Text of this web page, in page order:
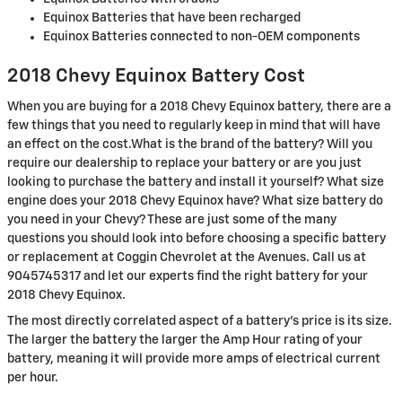
Equinox Batteries that have been recharged
Equinox Batteries connected to non-OEM components
2018 Chevy Equinox Battery Cost
When you are buying for a 2018 Chevy Equinox battery, there are a
few things that you need to regularly keep in mind that will have
an effect on the cost.What is the brand of the battery? Will you
require our dealership to replace your battery or are you just
looking to purchase the battery and install it yourself? What size
engine does your 2018 Chevy Equinox have? What size battery do
you need in your Chevy? These are just some of the many
questions you should look into before choosing a specific battery
or replacement at Coggin Chevrolet at the Avenues. Call us at
9045745317 and let our experts find the right battery for your
2018 Chevy Equinox.
The most directly correlated aspect of a battery's price is its size.
The larger the battery the larger the Amp Hour rating of your
battery, meaning it will provide more amps of electrical current
per hour.